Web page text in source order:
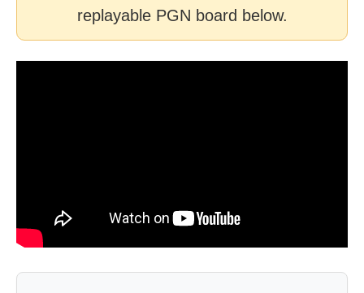
replayable PGN board below.